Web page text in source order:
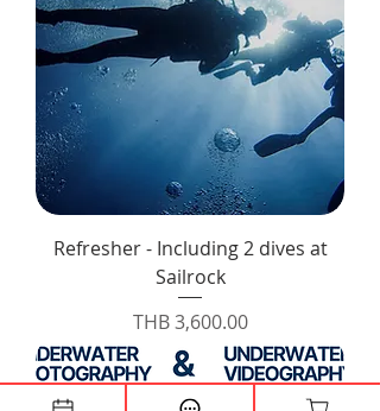
Refresher - Including 2 dives at
Sailrock
Price
THB 3,600.00